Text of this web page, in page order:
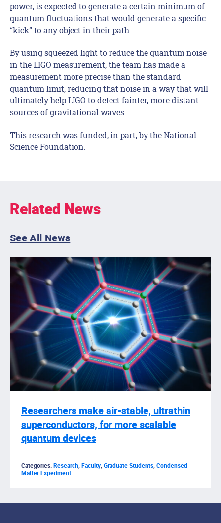
power, is expected to generate a certain minimum of
quantum fluctuations that would generate a specific
“kick” to any object in their path.
By using squeezed light to reduce the quantum noise
in the LIGO measurement, the team has made a
measurement more precise than the standard
quantum limit, reducing that noise in a way that will
ultimately help LIGO to detect fainter, more distant
sources of gravitational waves.
This research was funded, in part, by the National
Science Foundation.
Related News
See All News
Researchers make air-stable, ultrathin
superconductors, for more scalable
quantum devices
Categories:Research,Faculty,Graduate Students,Condensed
Matter Experiment